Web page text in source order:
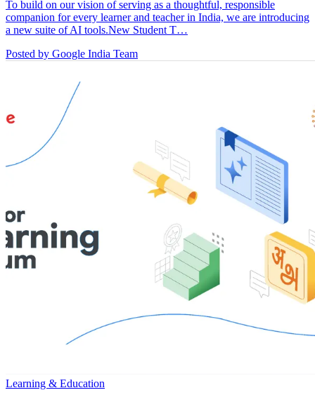
To build on our vision of serving as a thoughtful, responsible
companion for every learner and teacher in India, we are introducing
a new suite of AI tools.New Student T…
Posted by Google India Team
Learning & Education